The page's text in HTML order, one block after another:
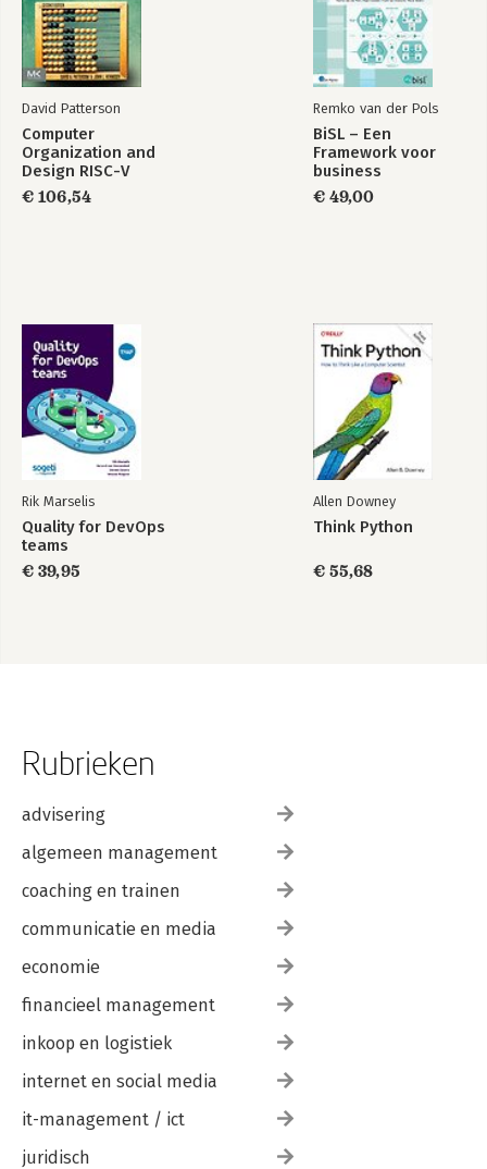
Kubernetes and wants to advance in your career, this book is
for you. Basic knowledge of Kubernetes, Helm, or Kustomize
and CD pipelines will help you to get the most out of this book.
David Patterson
Computer
Organization and
Design RISC-V
Edition
€ 106,54
Remko van der Pols
BiSL – Een
Framework voor
business
€ 49,00
Rik Marselis
Quality for DevOps
teams
€ 39,95
Allen Downey
Think Python
€ 55,68
Rubrieken
advisering
algemeen management
coaching en trainen
communicatie en media
economie
financieel management
inkoop en logistiek
internet en social media
it-management / ict
juridisch